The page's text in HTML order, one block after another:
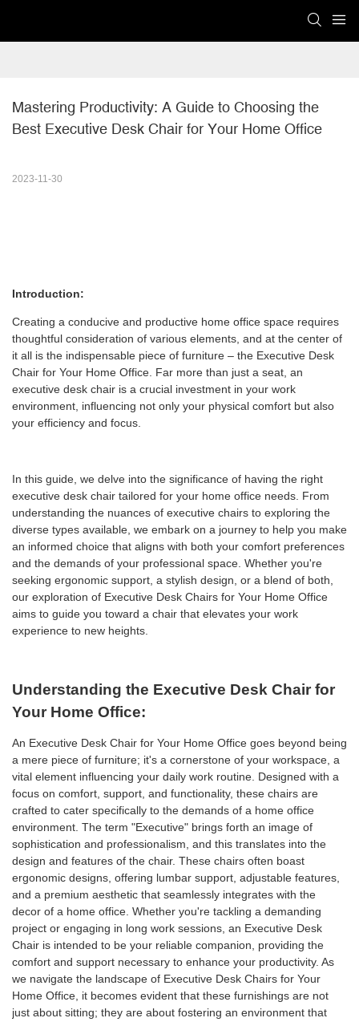
Mastering Productivity: A Guide to Choosing the
Best Executive Desk Chair for Your Home Office
2023-11-30
Introduction:
Creating a conducive and productive home office space requires
thoughtful consideration of various elements, and at the center of
it all is the indispensable piece of furniture – the Executive Desk
Chair for Your Home Office. Far more than just a seat, an
executive desk chair is a crucial investment in your work
environment, influencing not only your physical comfort but also
your efficiency and focus.
In this guide, we delve into the significance of having the right
executive desk chair tailored for your home office needs. From
understanding the nuances of executive chairs to exploring the
diverse types available, we embark on a journey to help you make
an informed choice that aligns with both your comfort preferences
and the demands of your professional space. Whether you're
seeking ergonomic support, a stylish design, or a blend of both,
our exploration of Executive Desk Chairs for Your Home Office
aims to guide you toward a chair that elevates your work
experience to new heights.
Understanding the Executive Desk Chair for
Your Home Office:
An Executive Desk Chair for Your Home Office goes beyond being
a mere piece of furniture; it's a cornerstone of your workspace, a
vital element influencing your daily work routine. Designed with a
focus on comfort, support, and functionality, these chairs are
crafted to cater specifically to the demands of a home office
environment. The term "Executive" brings forth an image of
sophistication and professionalism, and this translates into the
design and features of the chair. These chairs often boast
ergonomic designs, offering lumbar support, adjustable features,
and a premium aesthetic that seamlessly integrates with the
decor of a home office. Whether you're tackling a demanding
project or engaging in long work sessions, an Executive Desk
Chair is intended to be your reliable companion, providing the
comfort and support necessary to enhance your productivity. As
we navigate the landscape of Executive Desk Chairs for Your
Home Office, it becomes evident that these furnishings are not
just about sitting; they are about fostering an environment that